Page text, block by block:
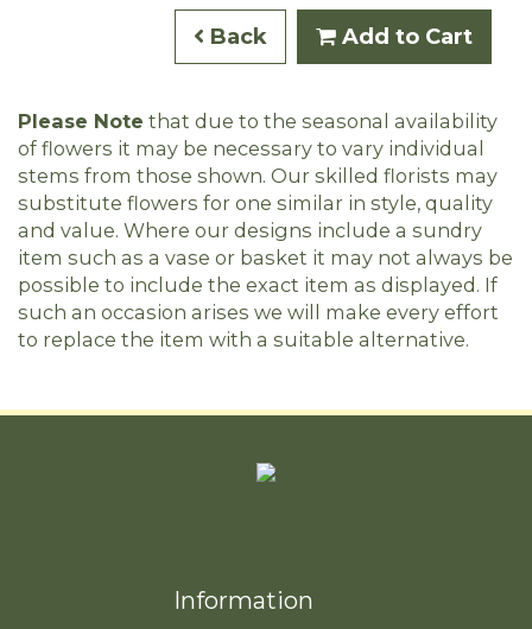
Back Add to Cart
Please Note that due to the seasonal availability
of flowers it may be necessary to vary individual
stems from those shown. Our skilled florists may
substitute flowers for one similar in style, quality
and value. Where our designs include a sundry
item such as a vase or basket it may not always be
possible to include the exact item as displayed. If
such an occasion arises we will make every effort
to replace the item with a suitable alternative.
Information